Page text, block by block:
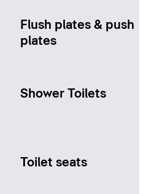
Flush plates & push
plates
Shower Toilets
Toilet seats